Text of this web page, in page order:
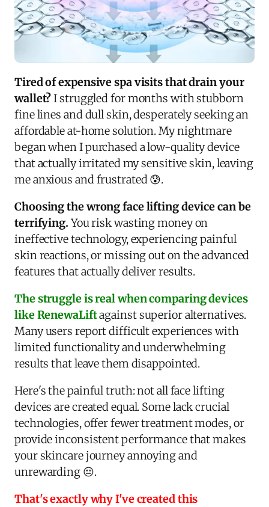
Tired of expensive spa visits that drain your
wallet?I struggled for months with stubborn
fine lines and dull skin, desperately seeking an
affordable at-home solution. My nightmare
began when I purchased a low-quality device
that actually irritated my sensitive skin, leaving
me anxious and frustrated 😰.
Choosing the wrong face lifting device can be
terrifying. You risk wasting money on
ineffective technology, experiencing painful
skin reactions, or missing out on the advanced
features that actually deliver results.
The struggle is real when comparing devices
like RenewaLiftagainst superior alternatives.
Many users report difficult experiences with
limited functionality and underwhelming
results that leave them disappointed.
Here's the painful truth: not all face lifting
devices are created equal. Some lack crucial
technologies, offer fewer treatment modes, or
provide inconsistent performance that makes
your skincare journey annoying and
unrewarding 😔.
That's exactly why I've created this